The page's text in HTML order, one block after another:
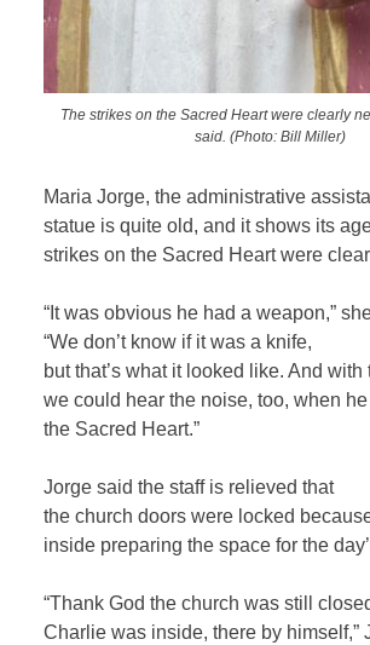
The strikes on the Sacred Heart were clearly
said. (Photo: Bill Miller)
Maria Jorge, the administrative
statue is quite old, and it shows its
strikes on the Sacred Heart were
“It was obvious he had a weapon,”
“We don’t know if it was a knife,
but that’s what it looked like. And with
we could hear the noise, too, when
the Sacred Heart.”
Jorge said the staff is relieved that
the church doors were locked
inside preparing the space for the
“Thank God the church was still
Charlie was inside, there by himself,”